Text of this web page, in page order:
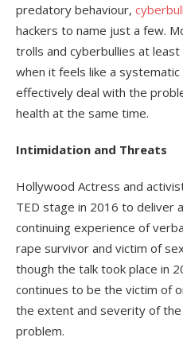
predatory behaviour,
hackers to name just a few.
trolls and cyberbullies at
when it feels like a
effectively deal with the
health at the same time.
Intimidation and Threats
Hollywood Actress and
TED stage in 2016 to deliver
continuing experience of
rape survivor and victim of
though the talk took place in
continues to be the victim of
the extent and severity of
problem.